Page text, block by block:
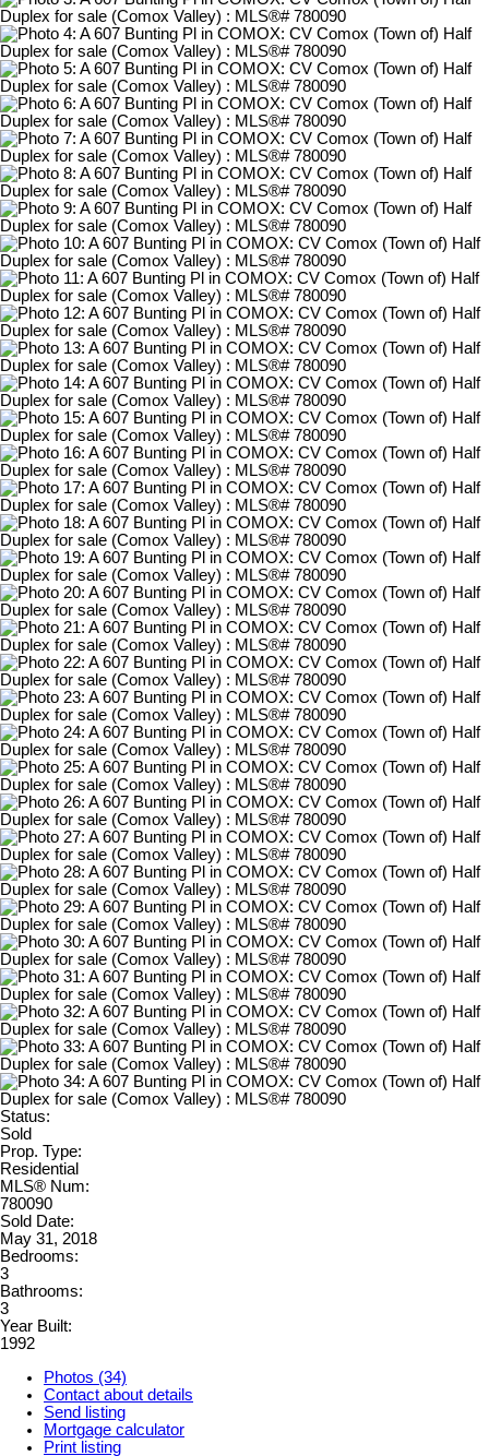
Status:
Sold
Prop. Type:
Residential
MLS® Num:
780090
Sold Date:
May 31, 2018
Bedrooms:
3
Bathrooms:
3
Year Built:
1992
Photos (34)
Contact about details
Send listing
Mortgage calculator
Print listing